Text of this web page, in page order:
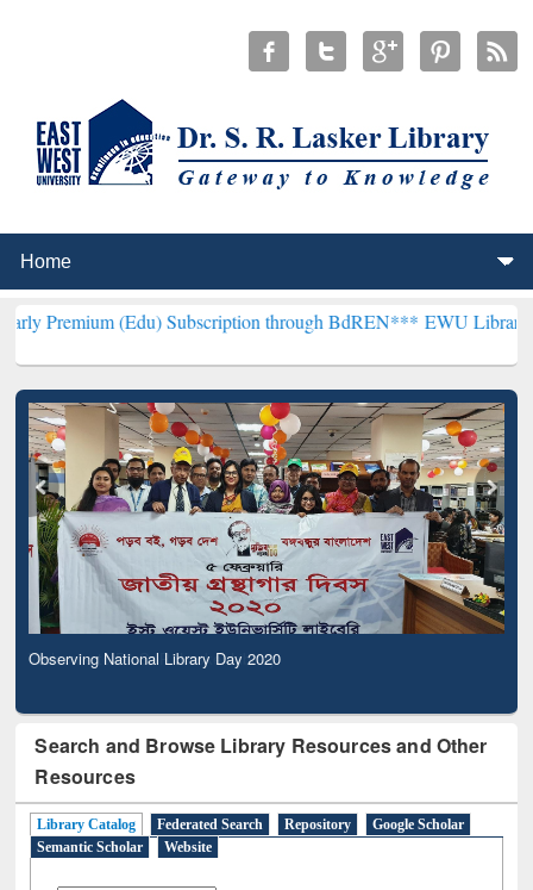
(Edu) Subscription through BdREN***EWU Library will
Observing National Library Day 2020
Search and Browse Library Resources and Other
Resources
Library Catalog Federated Search Repository
Google Scholar
Semantic Scholar
Website